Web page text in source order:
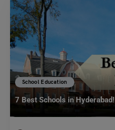
School Education
7 Best Schools in Hyderabad!